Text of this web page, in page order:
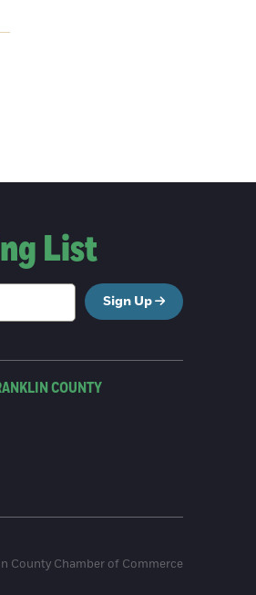
List
Sign Up
COUNTY
County Chamber of Commerce